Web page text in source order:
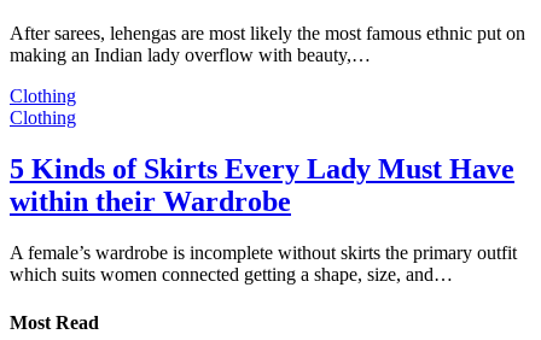
After sarees, lehengas are most likely the most famous ethnic put on
making an Indian lady overflow with beauty,…
Clothing
Clothing
5 Kinds of Skirts Every Lady Must Have
within their Wardrobe
A female’s wardrobe is incomplete without skirts the primary outfit
which suits women connected getting a shape, size, and…
Most Read